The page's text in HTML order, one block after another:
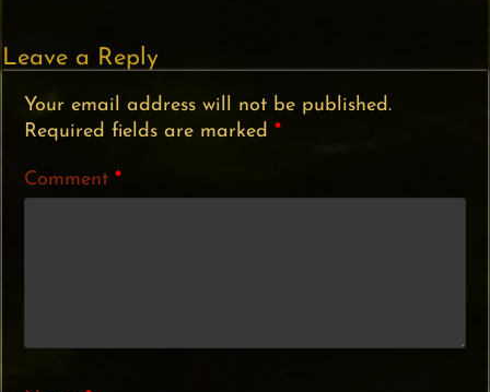
Leave a Reply
Your email address will not be published.
Required fields are marked*
Comment*